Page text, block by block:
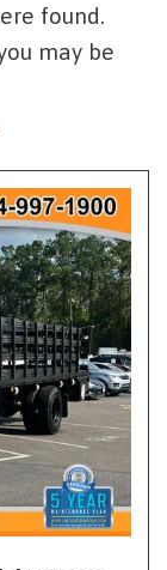
found.
may be